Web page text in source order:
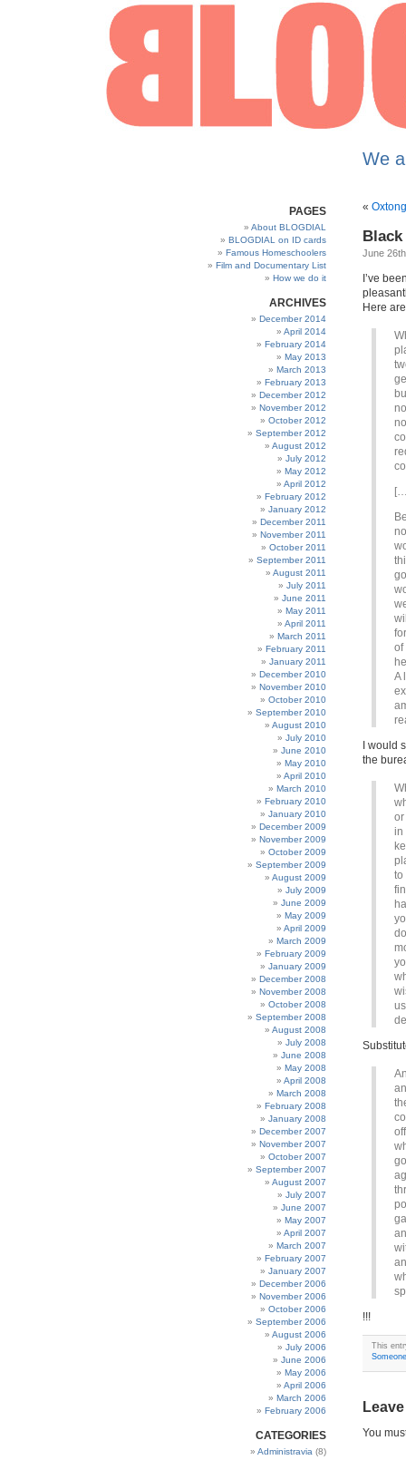
We
PAGES
About BLOGDIAL
BLOGDIAL on ID cards
Famous Homeschoolers
Film and Documentary List
How we do it
ARCHIVES
December 2014
April 2014
February 2014
May 2013
March 2013
February 2013
December 2012
November 2012
October 2012
September 2012
August 2012
July 2012
May 2012
April 2012
February 2012
January 2012
December 2011
November 2011
October 2011
September 2011
August 2011
July 2011
June 2011
May 2011
April 2011
March 2011
February 2011
January 2011
December 2010
November 2010
October 2010
September 2010
August 2010
July 2010
June 2010
May 2010
April 2010
March 2010
February 2010
January 2010
December 2009
November 2009
October 2009
September 2009
August 2009
July 2009
June 2009
May 2009
April 2009
March 2009
February 2009
January 2009
December 2008
November 2008
October 2008
September 2008
August 2008
July 2008
June 2008
May 2008
April 2008
March 2008
February 2008
January 2008
December 2007
November 2007
October 2007
September 2007
August 2007
July 2007
June 2007
May 2007
April 2007
March 2007
February 2007
January 2007
December 2006
November 2006
October 2006
September 2006
August 2006
July 2006
June 2006
May 2006
April 2006
March 2006
February 2006
CATEGORIES
Administravia (8)
«
Black
June
I’ve
Here
of
A
I would
the
or
in
to
!!!
This
You